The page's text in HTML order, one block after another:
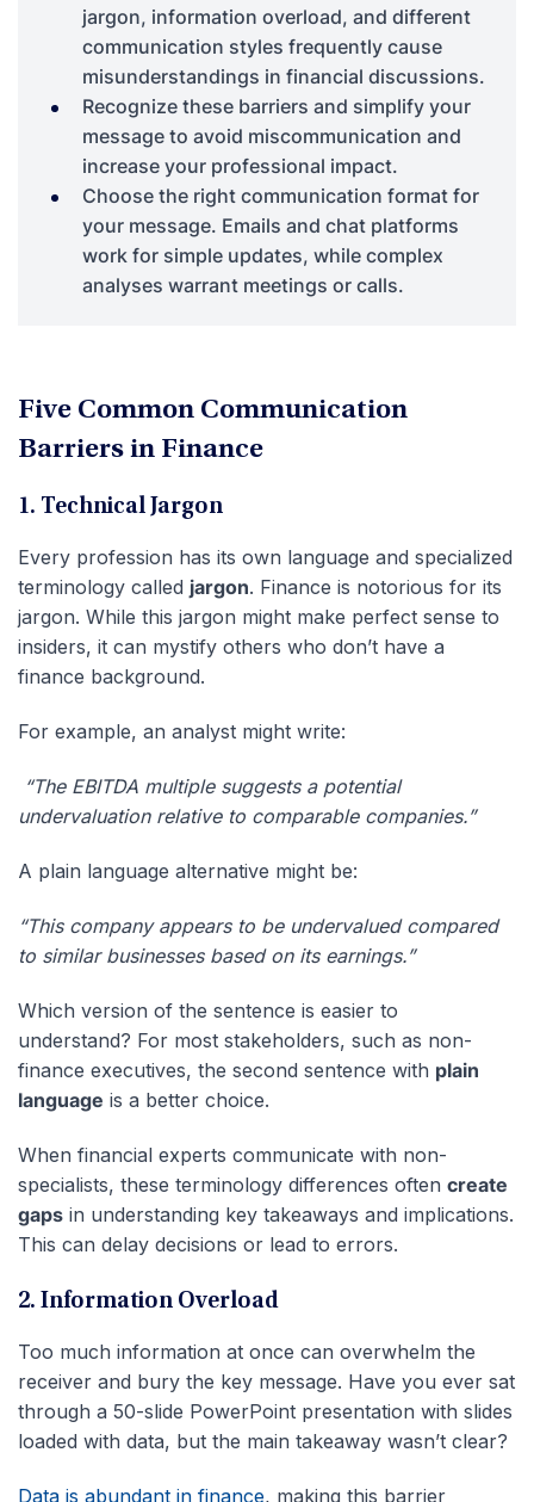
jargon, information overload, and different
communication styles frequently cause
misunderstandings in financial discussions.
Recognize these barriers and simplify your
message to avoid miscommunication and
increase your professional impact.
Choose the right communication format for
your message. Emails and chat platforms
work for simple updates, while complex
analyses warrant meetings or calls.
Five Common Communication
Barriers in Finance
1. Technical Jargon
Every profession has its own language and specialized
terminology called jargon. Finance is notorious for its
jargon. While this jargon might make perfect sense to
insiders, it can mystify others who don’t have a
finance background.
For example, an analyst might write:
“The EBITDA multiple suggests a potential
undervaluation relative to comparable companies.”
A plain language alternative might be:
“This company appears to be undervalued compared
to similar businesses based on its earnings.”
Which version of the sentence is easier to
understand? For most stakeholders, such as non-
finance executives, the second sentence with plain
language is a better choice.
When financial experts communicate with non-
specialists, these terminology differences often create
gaps in understanding key takeaways and implications.
This can delay decisions or lead to errors.
2. Information Overload
Too much information at once can overwhelm the
receiver and bury the key message. Have you ever sat
through a 50-slide PowerPoint presentation with slides
loaded with data, but the main takeaway wasn’t clear?
Data is abundant in finance, making this barrier